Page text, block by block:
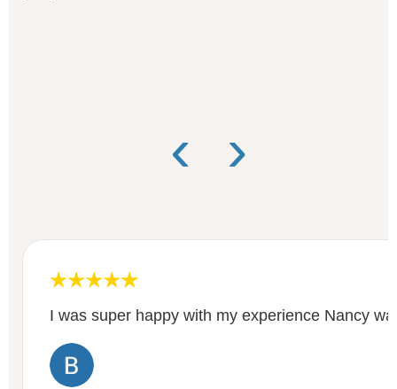
I was super happy with my experience Nancy
‹ ›